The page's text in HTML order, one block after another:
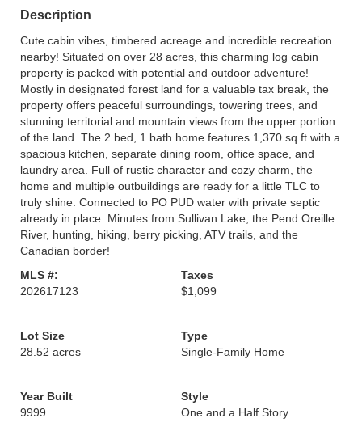
Description
Cute cabin vibes, timbered acreage and incredible recreation
nearby! Situated on over 28 acres, this charming log cabin
property is packed with potential and outdoor adventure!
Mostly in designated forest land for a valuable tax break, the
property offers peaceful surroundings, towering trees, and
stunning territorial and mountain views from the upper portion
of the land. The 2 bed, 1 bath home features 1,370 sq ft with a
spacious kitchen, separate dining room, office space, and
laundry area. Full of rustic character and cozy charm, the
home and multiple outbuildings are ready for a little TLC to
truly shine. Connected to PO PUD water with private septic
already in place. Minutes from Sullivan Lake, the Pend Oreille
River, hunting, hiking, berry picking, ATV trails, and the
Canadian border!
MLS #:
202617123
Taxes
$1,099
Lot Size
28.52 acres
Type
Single-Family Home
Year Built
9999
Style
One and a Half Story